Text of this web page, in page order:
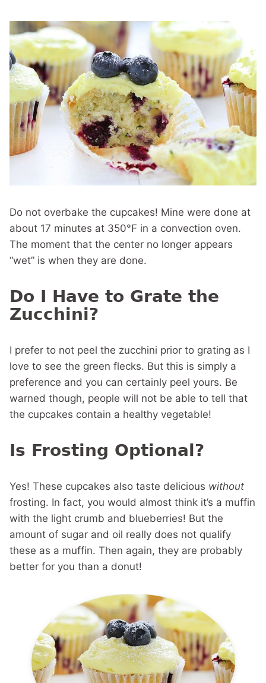
Do not overbake the cupcakes! Mine were done at
about 17 minutes at 350°F in a convection oven.
The moment that the center no longer appears
“wet” is when they are done.
Do I Have to Grate the
Zucchini?
I prefer to not peel the zucchini prior to grating as I
love to see the green flecks. But this is simply a
preference and you can certainly peel yours. Be
warned though, people will not be able to tell that
the cupcakes contain a healthy vegetable!
Is Frosting Optional?
Yes! These cupcakes also taste delicious without
frosting. In fact, you would almost think it’s a muffin
with the light crumb and blueberries! But the
amount of sugar and oil really does not qualify
these as a muffin. Then again, they are probably
better for you than a donut!